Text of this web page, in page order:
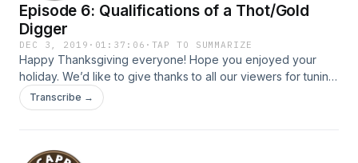
Episode 6: Qualifications of a Thot/Gold
Digger
DEC 3, 2019 · 01:37:06 · TAP TO SUMMARIZE
Happy Thanksgiving everyone! Hope you enjoyed your
holiday. We’d like to give thanks to all our viewers for tuning
in and sharing our podcast. On this episode, we briefly
break down some guy and girl codes and intensively dive
digger. How far along do you consider someone using
Transcribe →